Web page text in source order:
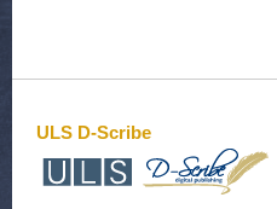
ULS D-Scribe